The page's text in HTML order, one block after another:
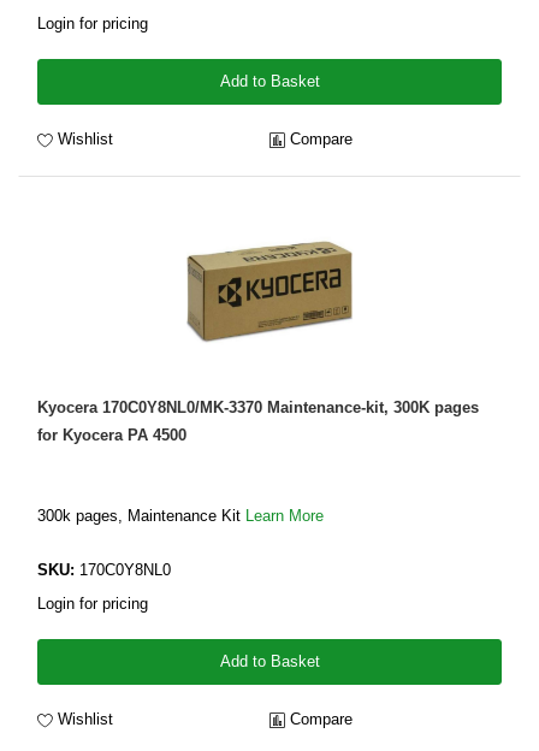
Login for pricing
Add to Basket
Wishlist Compare
Kyocera 170C0Y8NL0/MK-3370 Maintenance-kit, 300K pages
for Kyocera PA 4500
300k pages, Maintenance Kit Learn More
SKU: 170C0Y8NL0
Login for pricing
Add to Basket
Wishlist Compare